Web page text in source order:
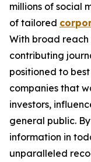
millions of social
of tailored
With broad
contributing
positioned to
companies that
investors,
general public.
information in
unparalleled